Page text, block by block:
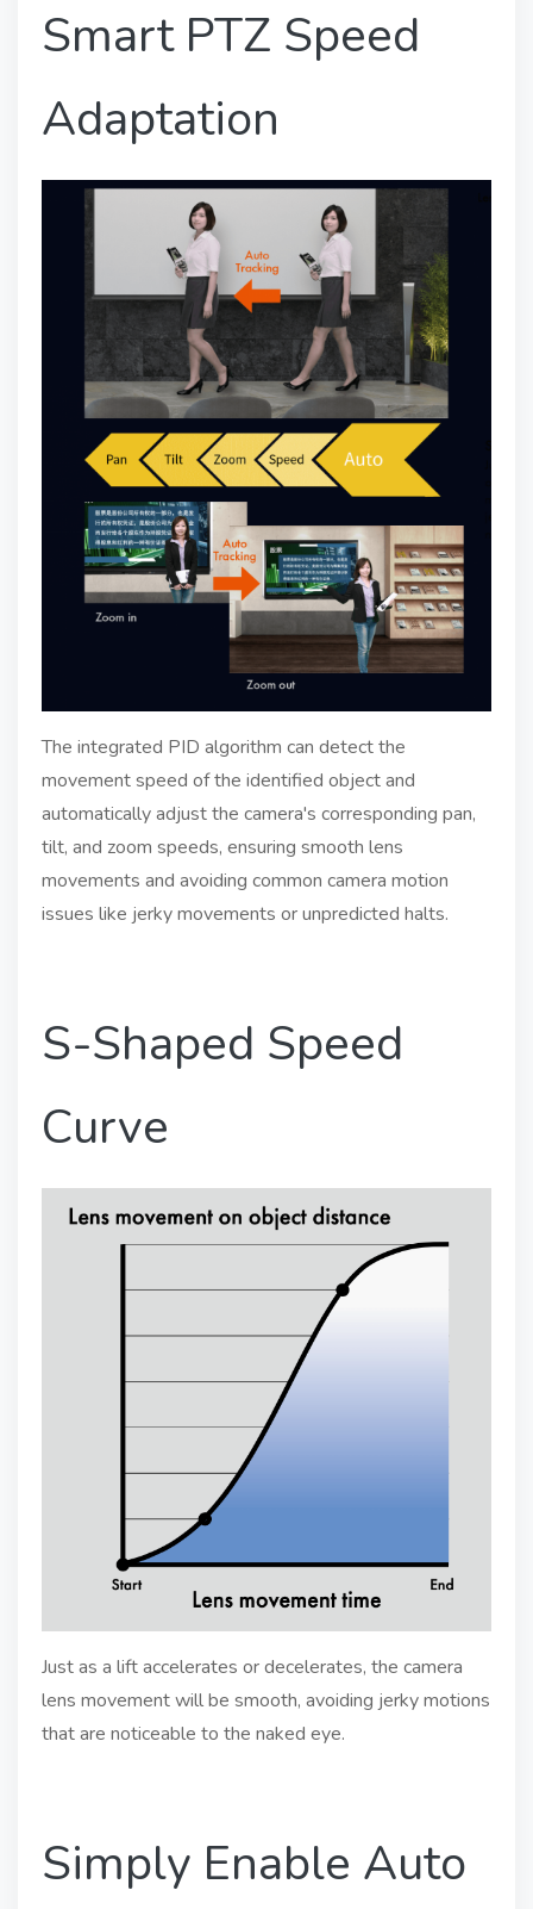
Smart PTZ Speed
Adaptation
The integrated PID algorithm can detect the
movement speed of the identified object and
automatically adjust the camera's corresponding pan,
tilt, and zoom speeds, ensuring smooth lens
movements and avoiding common camera motion
issues like jerky movements or unpredicted halts.
S-Shaped Speed
Curve
Just as a lift accelerates or decelerates, the camera
lens movement will be smooth, avoiding jerky motions
that are noticeable to the naked eye.
Simply Enable Auto